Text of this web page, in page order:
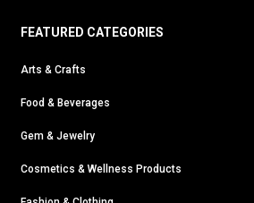
FEATURED CATEGORIES
Arts & Crafts
Food & Beverages
Gem & Jewelry
Cosmetics & Wellness Products